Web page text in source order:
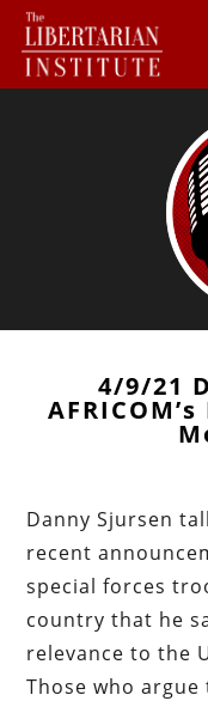
4/9/21
Danny Sjursen
recent
special forces
country that he
relevance to the
Those who